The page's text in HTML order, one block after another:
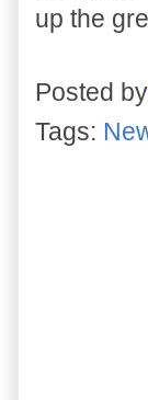
up the
Posted by
Tags: